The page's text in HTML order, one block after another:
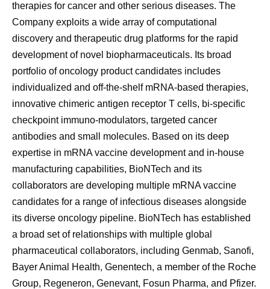
therapies for cancer and other serious diseases. The
Company exploits a wide array of computational
discovery and therapeutic drug platforms for the rapid
development of novel biopharmaceuticals. Its broad
portfolio of oncology product candidates includes
individualized and off-the-shelf mRNA-based therapies,
innovative chimeric antigen receptor T cells, bi-specific
checkpoint immuno-modulators, targeted cancer
antibodies and small molecules. Based on its deep
expertise in mRNA vaccine development and in-house
manufacturing capabilities, BioNTech and its
collaborators are developing multiple mRNA vaccine
candidates for a range of infectious diseases alongside
its diverse oncology pipeline. BioNTech has established
a broad set of relationships with multiple global
pharmaceutical collaborators, including Genmab, Sanofi,
Bayer Animal Health, Genentech, a member of the Roche
Group, Regeneron, Genevant, Fosun Pharma, and Pfizer.